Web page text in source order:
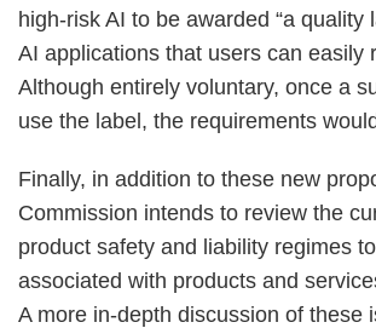
high-risk AI to be awarded “a quality
AI applications that users can easily
Although entirely voluntary, once a
use the label, the requirements
Finally, in addition to these new
Commission intends to review the
product safety and liability regimes
associated with products and
A more in-depth discussion of these